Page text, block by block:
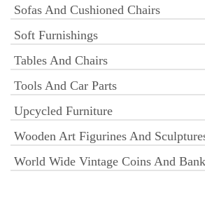
Sofas And Cushioned Chairs
Soft Furnishings
Tables And Chairs
Tools And Car Parts
Upcycled Furniture
Wooden Art Figurines And
World Wide Vintage Coins And